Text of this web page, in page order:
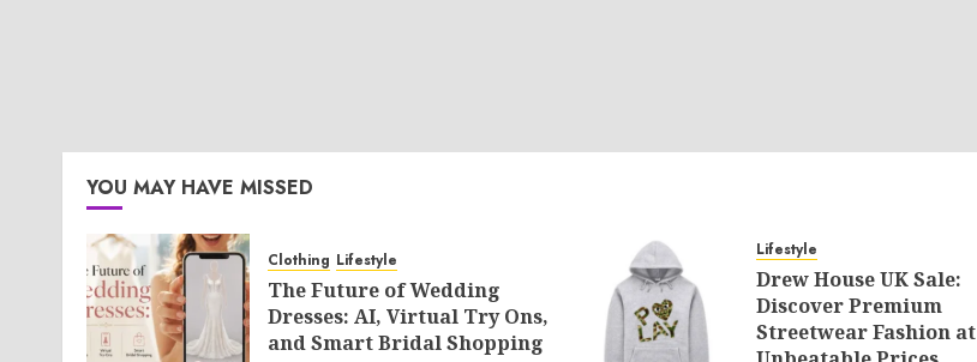
YOU MAY HAVE MISSED
Clothing Lifestyle
The Future of Wedding
Dresses: AI, Virtual Try Ons,
and Smart Bridal Shopping
Lifestyle
Drew House UK Sale:
Discover Premium
Streetwear Fashion at